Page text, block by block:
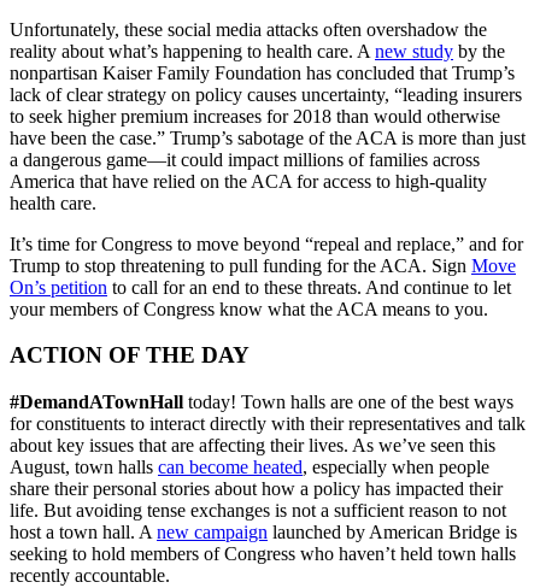
Unfortunately, these social media attacks often overshadow the
reality about what’s happening to health care. A new study by the
nonpartisan Kaiser Family Foundation has concluded that Trump’s
lack of clear strategy on policy causes uncertainty, “leading insurers
to seek higher premium increases for 2018 than would otherwise
have been the case.” Trump’s sabotage of the ACA is more than just
a dangerous game—it could impact millions of families across
America that have relied on the ACA for access to high-quality
health care.
It’s time for Congress to move beyond “repeal and replace,” and for
Trump to stop threatening to pull funding for the ACA. Sign Move
On’s petition to call for an end to these threats. And continue to let
your members of Congress know what the ACA means to you.
ACTION OF THE DAY
#DemandATownHall today! Town halls are one of the best ways
for constituents to interact directly with their representatives and talk
about key issues that are affecting their lives. As we’ve seen this
August, town halls can become heated, especially when people
share their personal stories about how a policy has impacted their
life. But avoiding tense exchanges is not a sufficient reason to not
host a town hall. A new campaign launched by American Bridge is
seeking to hold members of Congress who haven’t held town halls
recently accountable.